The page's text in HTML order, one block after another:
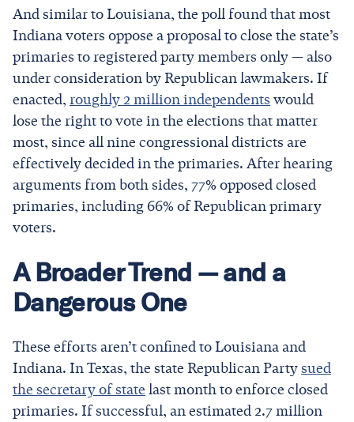
And similar to Louisiana, the poll found that most
Indiana voters oppose a proposal to close the state’s
primaries to registered party members only — also
under consideration by Republican lawmakers. If
enacted, roughly 2 million independents would
lose the right to vote in the elections that matter
most, since all nine congressional districts are
effectively decided in the primaries. After hearing
arguments from both sides, 77% opposed closed
primaries, including 66% of Republican primary
voters.
A Broader Trend — and a
Dangerous One
These efforts aren’t confined to Louisiana and
Indiana. In Texas, the state Republican Partysued
the secretary of state last month to enforce closed
primaries. If successful, an estimated 2.7 million